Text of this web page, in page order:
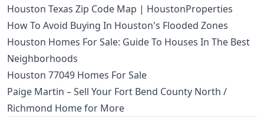
Houston Texas Zip Code Map | HoustonProperties
How To Avoid Buying In Houston's Flooded Zones
Houston Homes For Sale: Guide To Houses In The Best
Neighborhoods
Houston 77049 Homes For Sale
Paige Martin – Sell Your Fort Bend County North /
Richmond Home for More